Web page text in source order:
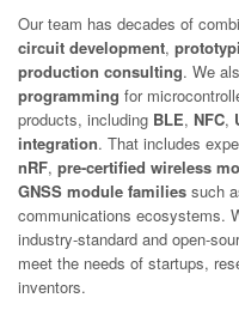
Our team has decades of
circuit development,
production consulting. We
programming for
products, including BLE, NFC,
integration. That includes
nRF, pre-certified wireless
GNSS module families such
communications ecosystems.
industry-standard and open-
meet the needs of startups,
inventors.